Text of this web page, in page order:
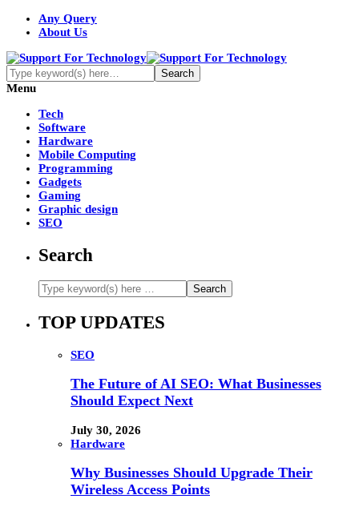
Any Query
About Us
Menu
Tech
Software
Hardware
Mobile Computing
Programming
Gadgets
Gaming
Graphic design
SEO
Search
TOP UPDATES
SEO
The Future of AI SEO: What Businesses
Should Expect Next
July 30, 2026
Hardware
Why Businesses Should Upgrade Their
Wireless Access Points